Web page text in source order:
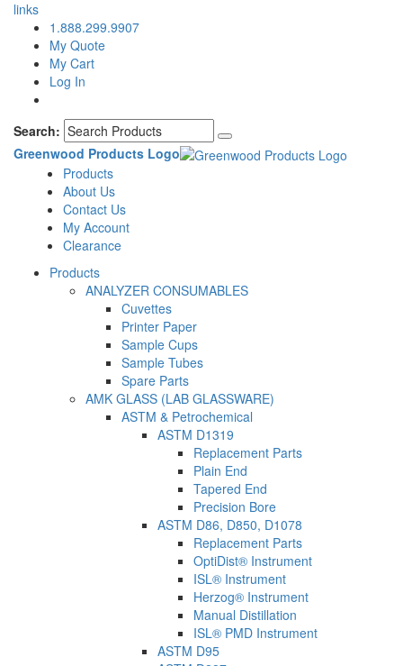
links
1.888.299.9907
My Quote
My Cart
Log In
Search:
Greenwood Products Logo
Products
About Us
Contact Us
My Account
Clearance
Products
ANALYZER CONSUMABLES
Cuvettes
Printer Paper
Sample Cups
Sample Tubes
Spare Parts
AMK GLASS (LAB GLASSWARE)
ASTM & Petrochemical
ASTM D1319
Replacement Parts
Plain End
Tapered End
Precision Bore
ASTM D86, D850, D1078
Replacement Parts
OptiDist® Instrument
ISL® Instrument
Herzog® Instrument
Manual Distillation
ISL® PMD Instrument
ASTM D95